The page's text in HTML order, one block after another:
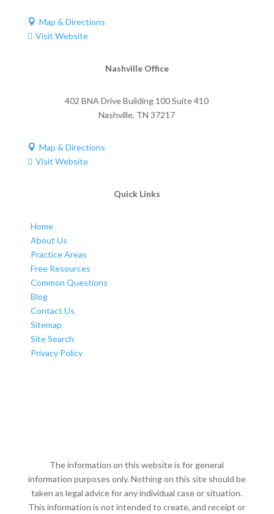
 Map & Directions
 Visit Website
Nashville Office
402 BNA Drive Building 100 Suite 410
Nashville, TN 37217
 Map & Directions
 Visit Website
Quick Links
Home
About Us
Practice Areas
Free Resources
Common Questions
Blog
Contact Us
Sitemap
Site Search
Privacy Policy
The information on this website is for general
information purposes only. Nothing on this site should be
taken as legal advice for any individual case or situation.
This information is not intended to create, and receipt or